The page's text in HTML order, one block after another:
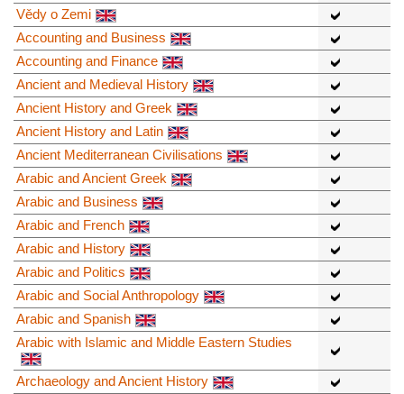
Vědy o Zemi
Accounting and Business
Accounting and Finance
Ancient and Medieval History
Ancient History and Greek
Ancient History and Latin
Ancient Mediterranean Civilisations
Arabic and Ancient Greek
Arabic and Business
Arabic and French
Arabic and History
Arabic and Politics
Arabic and Social Anthropology
Arabic and Spanish
Arabic with Islamic and Middle Eastern Studies
Archaeology and Ancient History